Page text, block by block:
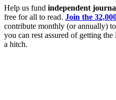
Help us fund independent
free for all to read. Join the
contribute monthly (or annually)
you can rest assured of getting
a hitch.